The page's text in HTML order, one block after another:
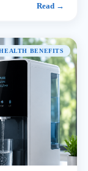
Read →
BENEFITS